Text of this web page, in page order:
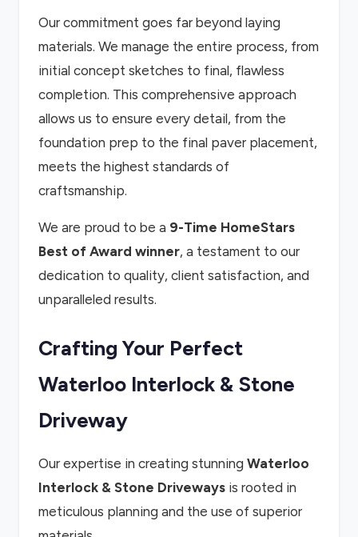
Our commitment goes far beyond laying
materials. We manage the entire process, from
initial concept sketches to final, flawless
completion. This comprehensive approach
allows us to ensure every detail, from the
foundation prep to the final paver placement,
meets the highest standards of
craftsmanship.
We are proud to be a 9-Time HomeStars
Best of Award winner, a testament to our
dedication to quality, client satisfaction, and
unparalleled results.
Crafting Your Perfect
Waterloo Interlock & Stone
Driveway
Our expertise in creating stunning Waterloo
Interlock & Stone Driveways is rooted in
meticulous planning and the use of superior